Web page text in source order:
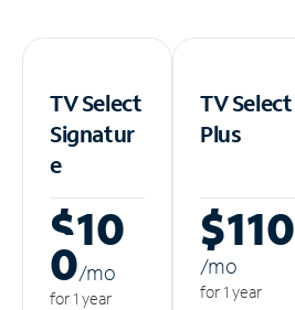
TV Select
Signatur
e
$10
0/mo
for 1 year
TV Select
Plus
$110
/mo
for 1 year